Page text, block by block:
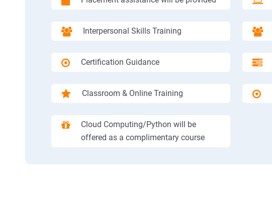
Interpersonal Skills Training
Certification Guidance
Classroom & Online Training
Cloud Computing/Python will be
offered as a complimentary course